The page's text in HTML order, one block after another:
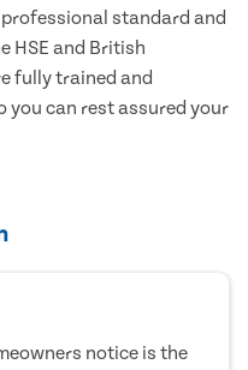
standard and
HSE and British
fully trained and
you can rest assured your
notice is the